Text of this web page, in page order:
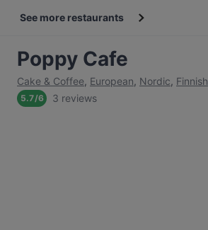
See more restaurants
Poppy Cafe
Cake & Coffee, European, Nordic, Finnish
5.7/6 3 reviews